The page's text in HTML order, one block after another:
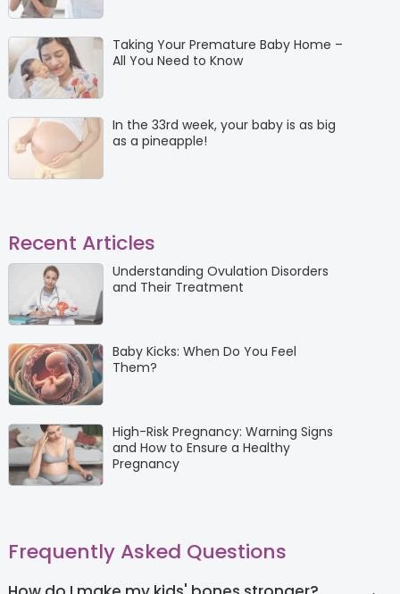
Taking Your Premature Baby Home –
All You Need to Know
In the 33rd week, your baby is as big
as a pineapple!
Recent Articles
Understanding Ovulation Disorders
and Their Treatment
Baby Kicks: When Do You Feel
Them?
High-Risk Pregnancy: Warning Signs
and How to Ensure a Healthy
Pregnancy
Frequently Asked Questions